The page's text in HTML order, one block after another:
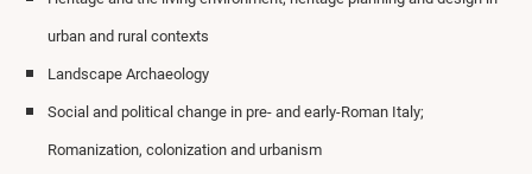
urban and rural contexts
Landscape Archaeology
Social and political change in pre- and early-Roman Italy;
Romanization, colonization and urbanism